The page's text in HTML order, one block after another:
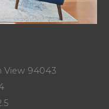
View 94043